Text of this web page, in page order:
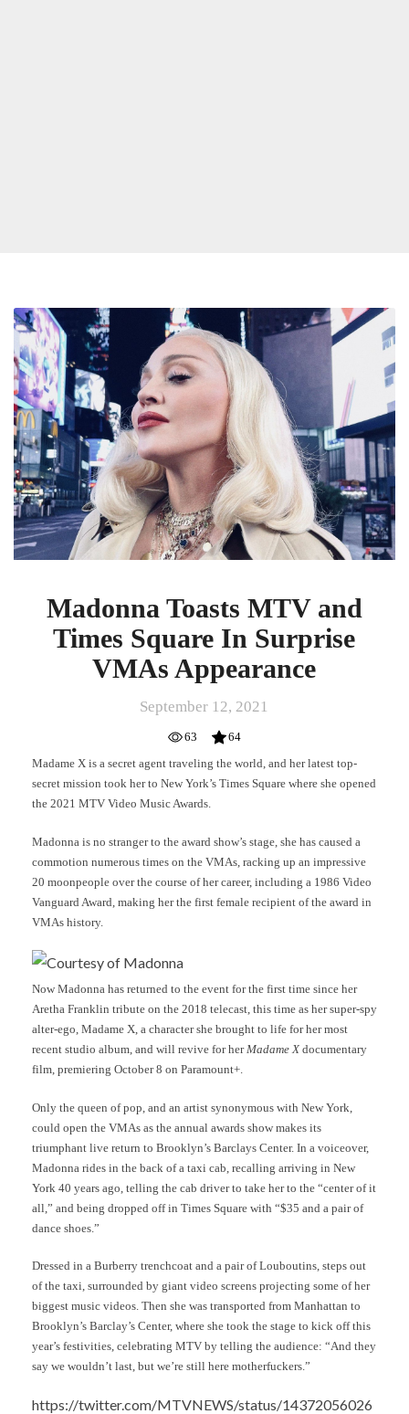
Madonna
Toasts
MTV
and
Times
Square
In
Surprise
VMAs
Appearance
Madonna Toasts MTV and
Times Square In Surprise
VMAs Appearance
September 12, 2021
63
64
Madame X is a secret agent traveling the world, and her latest top-
secret mission took her to New York’s Times Square where she opened
the 2021 MTV Video Music Awards.
Madonna is no stranger to the award show’s stage, she has caused a
commotion numerous times on the VMAs, racking up an impressive
20 moonpeople over the course of her career, including a 1986 Video
Vanguard Award, making her the first female recipient of the award in
VMAs history.
Courtesy of Madonna
Now Madonna has returned to the event for the first time since her
Aretha Franklin tribute on the 2018 telecast, this time as her super-spy
alter-ego, Madame X, a character she brought to life for her most
recent studio album, and will revive for herMadame X documentary
film, premiering October 8 on Paramount+.
Only the queen of pop, and an artist synonymous with New York,
could open the VMAs as the annual awards show makes its
triumphant live return to Brooklyn’s Barclays Center. In a voiceover,
Madonna rides in the back of a taxi cab, recalling arriving in New
York 40 years ago, telling the cab driver to take her to the “center of it
all,” and being dropped off in Times Square with “$35 and a pair of
dance shoes.”
Dressed in a Burberry trenchcoat and a pair of Louboutins, steps out
of the taxi, surrounded by giant video screens projecting some of her
biggest music videos. Then she was transported from Manhattan to
Brooklyn’s Barclay’s Center, where she took the stage to kick off this
year’s festivities, celebrating MTV by telling the audience: “And they
say we wouldn’t last, but we’re still here motherfuckers.”
https://twitter.com/MTVNEWS/status/14372056026